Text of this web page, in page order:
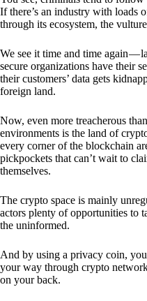
If there’s an industry with loads
through its ecosystem, the
We see it time and time again —
secure organizations have their
their customers’ data gets
foreign land.
Now, even more treacherous
environments is the land of
every corner of the blockchain
pickpockets that can’t wait to
themselves.
The crypto space is mainly
actors plenty of opportunities to
the uninformed.
And by using a privacy coin,
your way through crypto
on your back.